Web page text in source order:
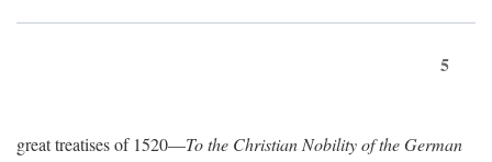
5
great treatises of 1520—To the Christian Nobility of the German